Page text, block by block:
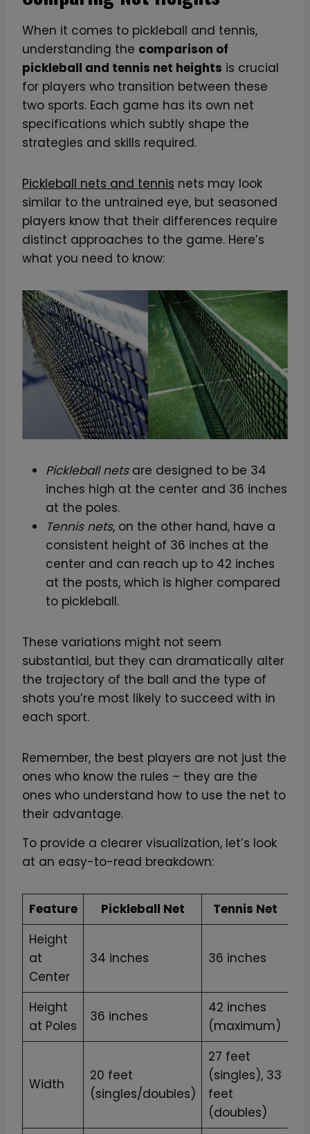
When it comes to pickleball and tennis,
understanding the comparison of
pickleball and tennis net heights is crucial
for players who transition between these
two sports. Each game has its own net
specifications which subtly shape the
strategies and skills required.
Pickleball nets and tennis nets may look
similar to the untrained eye, but seasoned
players know that their differences require
distinct approaches to the game. Here’s
what you need to know:
Pickleball netsare designed to be 34
inches high at the center and 36 inches
at the poles.
Tennis nets, on the other hand, have a
consistent height of 36 inches at the
center and can reach up to 42 inches
at the posts, which is higher compared
to pickleball.
These variations might not seem
substantial, but they can dramatically alter
the trajectory of the ball and the type of
shots you’re most likely to succeed with in
each sport.
Remember, the best players are not just the
ones who know the rules – they are the
ones who understand how to use the net to
their advantage.
To provide a clearer visualization, let’s look
at an easy-to-read breakdown:
Feature Pickleball Net
Tennis Net
Height
at
Center
34 inches 36 inches
Height
at Poles
36 inches
42 inches
(maximum)
Width
20 feet
(singles/doubles)
27 feet
(singles), 33
feet
(doubles)